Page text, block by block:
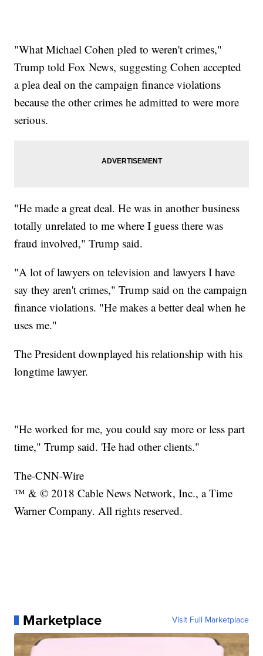
"What Michael Cohen pled to weren't crimes,"
Trump told Fox News, suggesting Cohen accepted
a plea deal on the campaign finance violations
because the other crimes he admitted to were more
serious.
"He made a great deal. He was in another business
totally unrelated to me where I guess there was
fraud involved," Trump said.
"A lot of lawyers on television and lawyers I have
say they aren't crimes," Trump said on the campaign
finance violations. "He makes a better deal when he
uses me."
The President downplayed his relationship with his
longtime lawyer.
"He worked for me, you could say more or less part
time," Trump said. 'He had other clients."
The-CNN-Wire
™ & © 2018 Cable News Network, Inc., a Time
Warner Company. All rights reserved.
Marketplace Visit Full Marketplace